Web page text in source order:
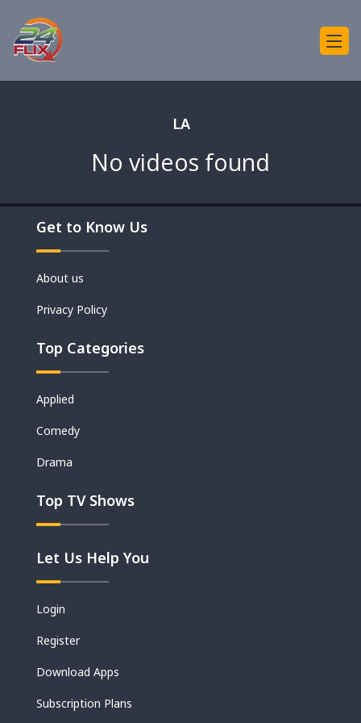
LA
No videos found
Get to Know Us
About us
Privacy Policy
Top Categories
Applied
Comedy
Drama
Top TV Shows
Let Us Help You
Login
Register
Download Apps
Subscription Plans